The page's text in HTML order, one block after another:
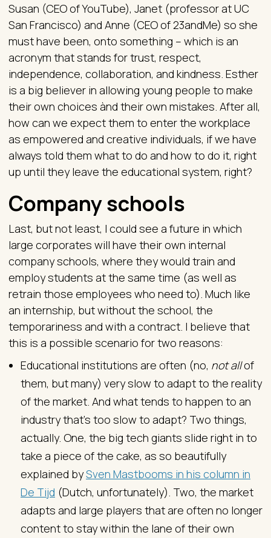
Susan (CEO of YouTube), Janet (professor at UC
San Francisco) and Anne (CEO of 23andMe) so she
must have been, onto something – which is an
acronym that stands for trust, respect,
independence, collaboration, and kindness. Esther
is a big believer in allowing young people to make
their own choices ànd their own mistakes. After all,
how can we expect them to enter the workplace
as empowered and creative individuals, if we have
always told them what to do and how to do it, right
up until they leave the educational system, right?
Company schools
Last, but not least, I could see a future in which
large corporates will have their own internal
company schools, where they would train and
employ students at the same time (as well as
retrain those employees who need to). Much like
an internship, but without the school, the
temporariness and with a contract. I believe that
this is a possible scenario for two reasons:
Educational institutions are often (no, not allof
them, but many) very slow to adapt to the reality
of the market. And what tends to happen to an
industry that’s too slow to adapt? Two things,
actually. One, the big tech giants slide right in to
take a piece of the cake, as so beautifully
explained bySven Mastbooms in his column in
De Tijd (Dutch, unfortunately). Two, the market
adapts and large players that are often no longer
content to stay within the lane of their own